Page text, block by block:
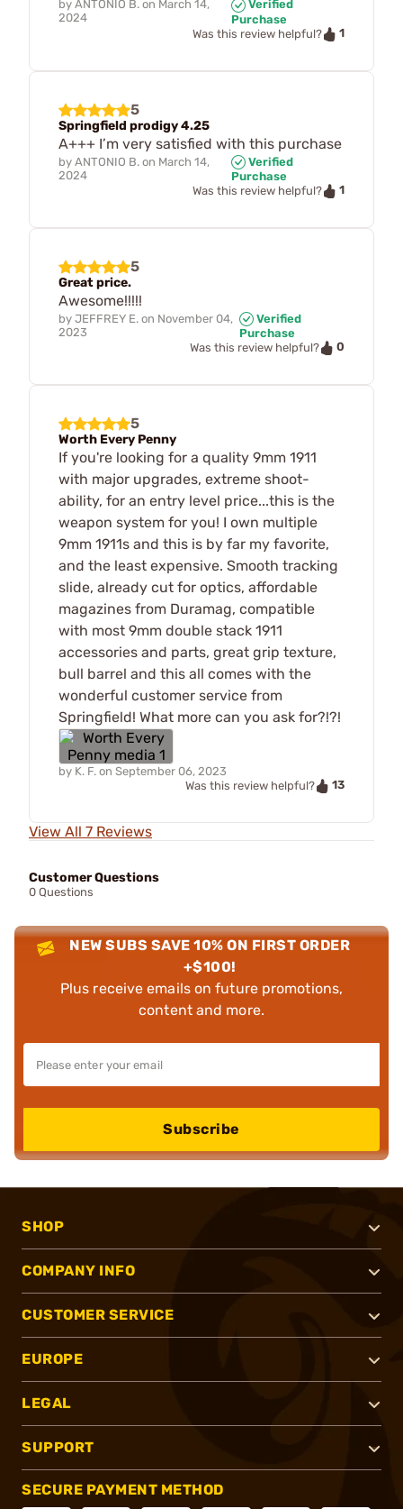
by ANTONIO B. on March 14,
2024
Verified
Purchase
Was this review helpful?
1
5
Springfield prodigy 4.25
A+++ I’m very satisfied with this purchase
by ANTONIO B. on March 14,
2024
Verified
Purchase
Was this review helpful?
1
5
Great price.
Awesome!!!!!
by JEFFREY E. on November 04,
2023
Verified
Purchase
Was this review helpful?
0
5
Worth Every Penny
If you're looking for a quality 9mm 1911
with major upgrades, extreme shoot-
ability, for an entry level price...this is the
weapon system for you! I own multiple
9mm 1911s and this is by far my favorite,
and the least expensive. Smooth tracking
slide, already cut for optics, affordable
magazines from Duramag, compatible
with most 9mm double stack 1911
accessories and parts, great grip texture,
bull barrel and this all comes with the
wonderful customer service from
Springfield! What more can you ask for?!?!
by K. F. on September 06, 2023
Was this review helpful?
13
View All 7 Reviews
Customer Questions
0 Questions
NEW SUBS SAVE 10% ON FIRST ORDER
+$100!
Plus receive emails on future promotions,
content and more.
Subscribe
SHOP
COMPANY INFO
CUSTOMER SERVICE
EUROPE
LEGAL
SUPPORT
SECURE PAYMENT METHOD